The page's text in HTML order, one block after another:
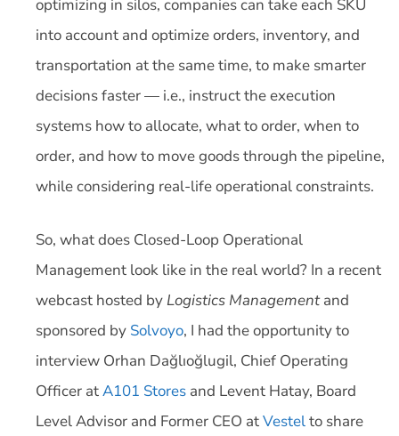
optimizing in silos, companies can take each SKU
into account and optimize orders, inventory, and
transportation at the same time, to make smarter
decisions faster — i.e., instruct the execution
systems how to allocate, what to order, when to
order, and how to move goods through the pipeline,
while considering real-life operational constraints.
So, what does Closed-Loop Operational
Management look like in the real world? In a recent
webcast hosted by Logistics Managementand
sponsored by Solvoyo, I had the opportunity to
interview Orhan Dağlıoğlugil, Chief Operating
Officer atA101 Stores and Levent Hatay, Board
Level Advisor and Former CEO atVestelto share